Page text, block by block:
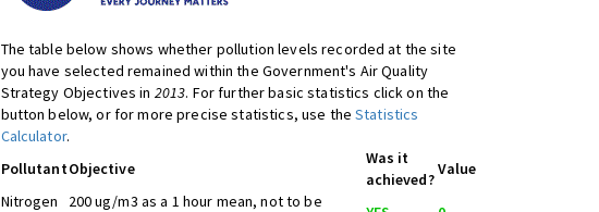
The table below shows whether pollution levels recorded at the site
you have selected remained within the Government's Air Quality
Strategy Objectives in 2013. For further basic statistics click on the
button below, or for more precise statistics, use theStatistics
Calculator.
PollutantObjective
Was it
achieved?
Value
Nitrogen
200 ug/m3 as a 1 hour mean, not to be